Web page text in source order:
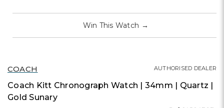
COACH
Coach Kitt Chronograph Watch | 34mm | Quartz |
Gold Sunary
AUTHORISED DEALER
Win This Watch →